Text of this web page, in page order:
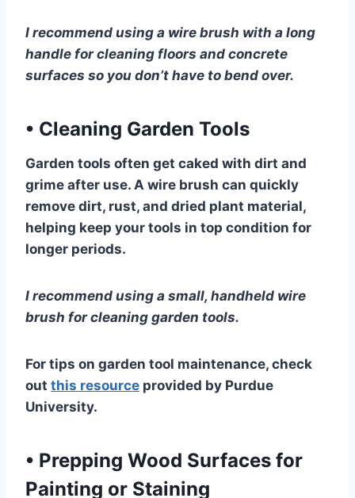
I recommend using a wire brush with a long
handle for cleaning floors and concrete
surfaces so you don’t have to bend over.
• Cleaning Garden Tools
Garden tools often get caked with dirt and
grime after use. A wire brush can quickly
remove dirt, rust, and dried plant material,
helping keep your tools in top condition for
longer periods.
I recommend using a small, handheld wire
brush for cleaning garden tools.
For tips on garden tool maintenance, check
out this resource provided by Purdue
University.
• Prepping Wood Surfaces for
Painting or Staining